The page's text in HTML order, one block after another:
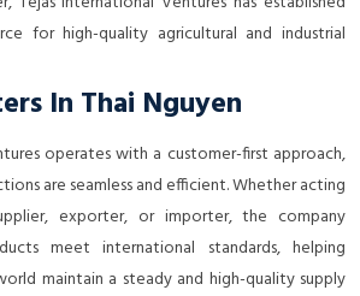
for high-quality agricultural and industrial
In Thai Nguyen
operates with a customer-first approach,
are seamless and efficient. Whether acting
exporter, or importer, the company
meet international standards, helping
maintain a steady and high-quality supply